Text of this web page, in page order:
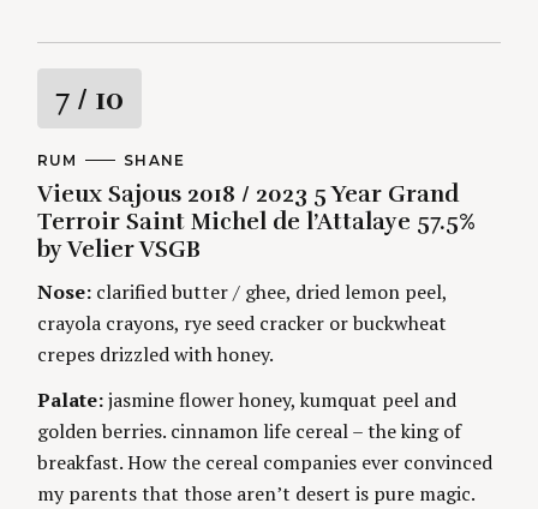
R
a
t
i
n
g
7 / 10
C
T
E
G
O
R
I
E
S
RUM
A
T
H
O
R
SHANE
Vieux Sajous 2018 / 2023 5 Year Grand
Terroir Saint Michel de l’Attalaye 57.5%
by Velier VSGB
Nose: clarified butter / ghee, dried lemon peel,
crayola crayons, rye seed cracker or buckwheat
crepes drizzled with honey.
Palate:jasmine flower honey, kumquat peel and
golden berries. cinnamon life cereal – the king of
breakfast. How the cereal companies ever convinced
my parents that those aren’t desert is pure magic.